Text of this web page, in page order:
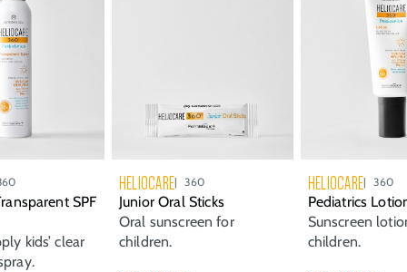
SPF
kids’ clear
HELIOCARE 360
Junior Oral Sticks
Oral sunscreen for
children.
HELIOCARE 360
Pediatrics
Sunscreen
children.